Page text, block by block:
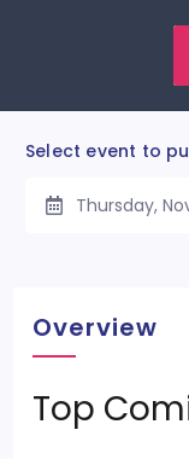
Select event to
Thursday,
Overview
Top